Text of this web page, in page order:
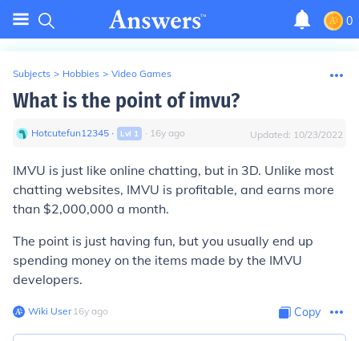
0
Subjects > Hobbies > Video Games
What is the point of imvu?
Hotcutefun12345 ∙ Lvl 1 ∙ 16y ago Updated: 10/23/2022
IMVU is just like online chatting, but in 3D. Unlike most
chatting websites, IMVU is profitable, and earns more
than $2,000,000 a month.
The point is just having fun, but you usually end up
spending money on the items made by the IMVU
developers.
Wiki User∙16y ago Copy